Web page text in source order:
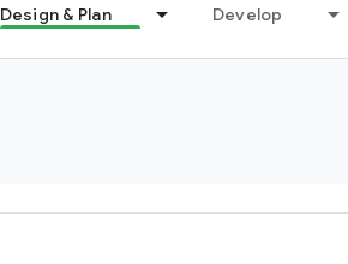
Design & Plan Develop